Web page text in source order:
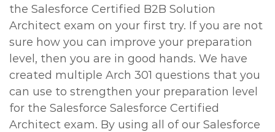
the Salesforce Certified B2B Solution
Architect exam on your first try. If you are not
sure how you can improve your preparation
level, then you are in good hands. We have
created multiple Arch 301 questions that you
can use to strengthen your preparation level
for the Salesforce Salesforce Certified
Architect exam. By using all of our Salesforce